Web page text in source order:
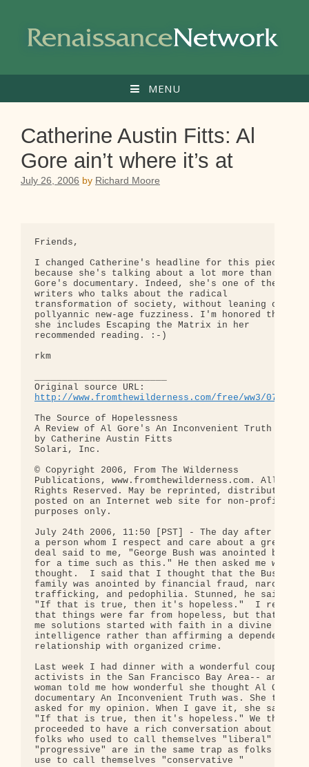
content
MENU
Catherine Austin Fitts: Al
Gore ain’t where it’s at
July 26, 2006 by Richard Moore
Friends,
I changed Catherine's headline for this piece,
because she's talking about a lot more than
Gore's documentary. Indeed, she's one of the few
writers who talks about the radical
transformation of society, without leaning on
pollyannic new-age fuzziness. I'm honored that
she includes Escaping the Matrix in her
recommended reading. :-)
rkm
http://www.fromthewilderness.com/free/ww3/
The Source of Hopelessness
A Review of Al Gore's An Inconvenient Truth
by Catherine Austin Fitts
Solari, Inc.
© Copyright 2006, From The Wilderness
Publications, www.fromthewilderness.com. All
Rights Reserved. May be reprinted, distributed
posted on an Internet web site for non-profit
purposes only.
July 24th 2006, 11:50 [PST] - The day after 9-
a person whom I respect and care about a great
deal said to me, "George Bush was anointed by
for a time such as this." He then asked me what
thought.  I said that I thought that the Bush
family was anointed by financial fraud,
trafficking, and pedophilia. Stunned, he said,
"If that is true, then it's hopeless."  I
that things were far from hopeless, but that for
me solutions started with faith in a divine
intelligence rather than affirming a dependent
relationship with organized crime.
Last week I had dinner with a wonderful couple
activists in the San Francisco Bay Area-- and
woman told me how wonderful she thought Al
documentary An Inconvenient Truth was. She then
asked for my opinion. When I gave it, she said,
"If that is true, then it's hopeless." We then
proceeded to have a rich conversation about why
folks who used to call themselves "liberal" or
"progressive" are in the same trap as folks who
use to call themselves "conservative "